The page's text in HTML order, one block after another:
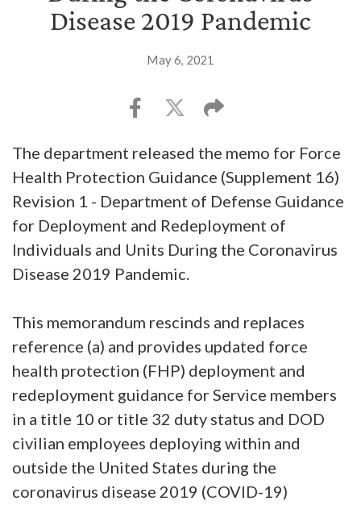
Disease 2019 Pandemic
May 6, 2021
The department released the memo for Force
Health Protection Guidance (Supplement 16)
Revision 1 - Department of Defense Guidance
for Deployment and Redeployment of
Individuals and Units During the Coronavirus
Disease 2019 Pandemic.
This memorandum rescinds and replaces
reference (a) and provides updated force
health protection (FHP) deployment and
redeployment guidance for Service members
in a title 10 or title 32 duty status and DOD
civilian employees deploying within and
outside the United States during the
coronavirus disease 2019 (COVID-19)